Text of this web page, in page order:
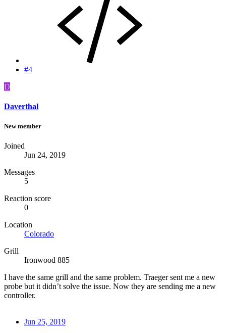
#4
D
Daverthal
New member
Joined
Jun 24, 2019
Messages
5
Reaction score
0
Location
Colorado
Grill
Ironwood 885
I have the same grill and the same problem. Traeger sent me a new
probe but it didn’t solve the issue. Now they are sending me a new
controller.
Jun 25, 2019